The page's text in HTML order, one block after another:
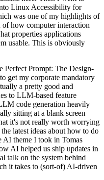
Linux Accessibility for
was one of my highlights of
how computer interaction
properties applications
usable. This is obviously
Prompt: The Design-
get my corporate mandatory
a pretty good and
to LLM-based feature
code generation heavily
sitting at a blank screen
it's not really worth worrying
latest ideas about how to do
theme I took in Tomas
AI helped us ship updates in
talk on the system behind
it takes to (sort-of) AI-driven